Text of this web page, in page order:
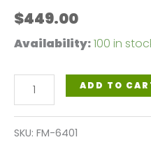
$449.00
Availability:100 in
Fairings
Plastics
Kit
ADD TO
SKU: FM-6401